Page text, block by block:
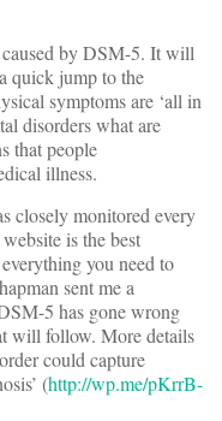
by DSM-5. It will
quick jump to the
symptoms are ‘all in
disorders what are
that people
illness.
closely monitored every
is the best
you need to
sent me a
5 has gone wrong
will follow. More details
could capture
(http://wp.me/pKrrB-